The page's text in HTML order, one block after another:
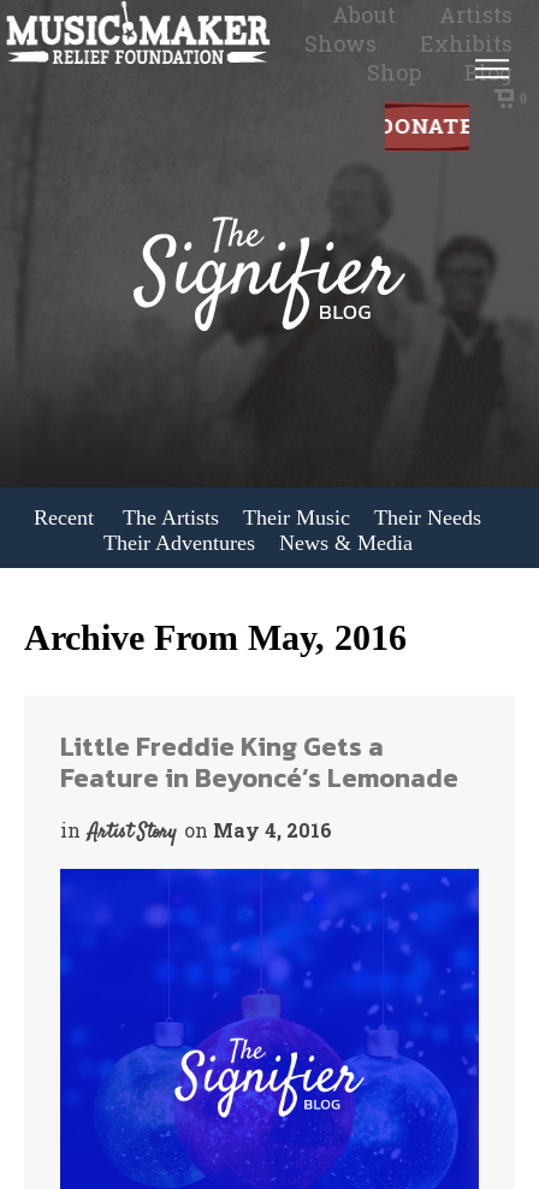
About
Artists
Shows
Exhibits
Shop
Blog
0
Recent The Artists Their Music
Their Needs
Their Adventures
News & Media
Archive From May, 2016
Little Freddie King Gets a
Feature in Beyoncé’s Lemonade
in Artist Story on May 4, 2016